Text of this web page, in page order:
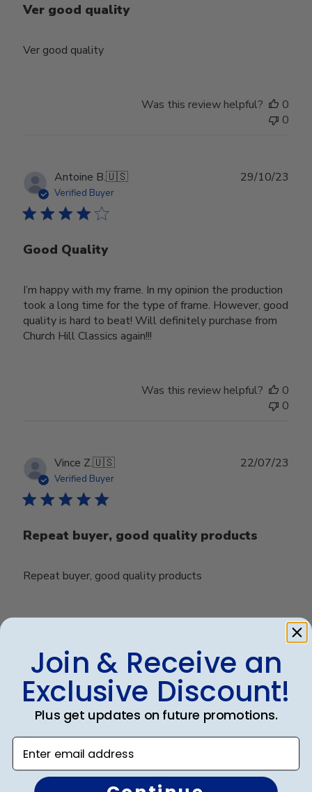
Ver good quality
Ver good quality
Was this review helpful?
0
0
Antoine B.🇺🇸
Verified Buyer
Good Quality
I’m happy with my frame. In my opinion the production
took a long time for the type of frame. However, good
quality is hard to beat! Will definitely purchase from
Church Hill Classics again!!!
29/10/23
Was this review helpful?
0
0
Vince Z.🇺🇸
Verified Buyer
Repeat buyer, good quality products
Repeat buyer, good quality products
22/07/23
0
Micah R.🇺🇸
Verified Buyer
Junk
11/08/23
Join & Receive an
Exclusive Discount!
Plus get updates on future promotions.
Enter email address